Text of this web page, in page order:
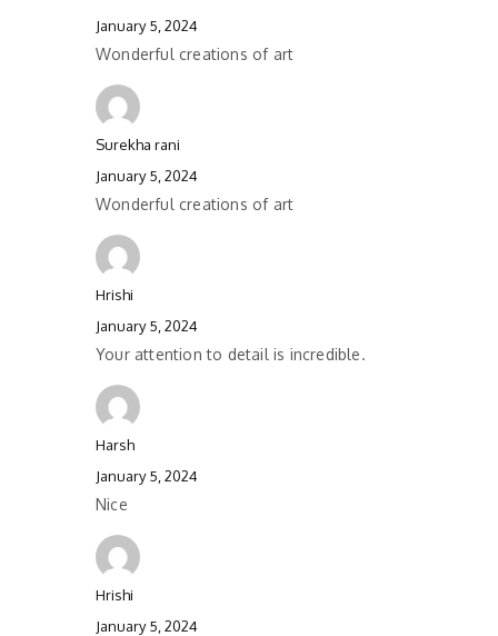
January 5, 2024
Wonderful creations of art
Surekha rani
January 5, 2024
Wonderful creations of art
Hrishi
January 5, 2024
Your attention to detail is incredible.
Harsh
January 5, 2024
Nice
Hrishi
January 5, 2024